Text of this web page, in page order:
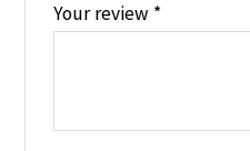
Your review *